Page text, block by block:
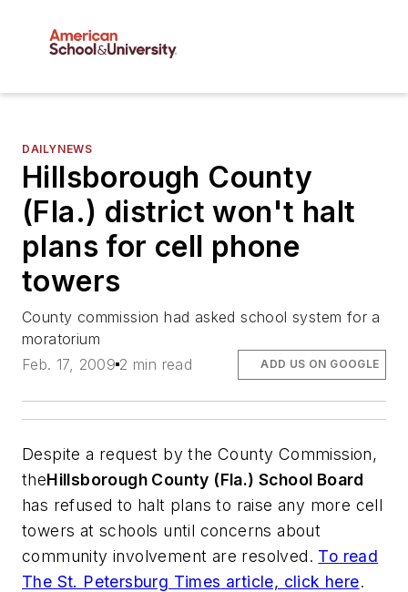
DAILYNEWS
Hillsborough County
(Fla.) district won't halt
plans for cell phone
towers
County commission had asked school system for a
moratorium
Feb. 17, 2009 2 min read ADD US ON GOOGLE
Despite a request by the County Commission,
theHillsborough County (Fla.) School Board
has refused to halt plans to raise any more cell
towers at schools until concerns about
community involvement are resolved. To read
The St. Petersburg Times article, click here.